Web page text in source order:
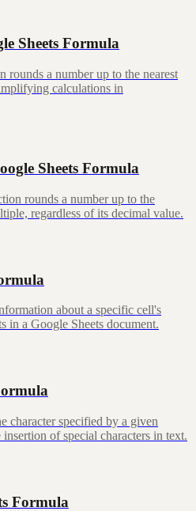
Sheets Formula
a number up to the nearest
calculations in
Sheets Formula
rounds a number up to the
regardless of its decimal value.
about a specific cell's
in a Google Sheets document.
character specified by a given
of special characters in text.
Formula